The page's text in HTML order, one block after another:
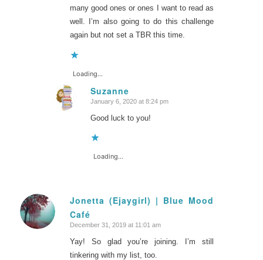
many good ones or ones I want to read as
well. I’m also going to do this challenge
again but not set a TBR this time.
Loading...
Suzanne
says:
January 6, 2020 at 8:24 pm
Good luck to you!
Loading...
Jonetta (Ejaygirl) | Blue Mood
Café
says:
December 31, 2019 at 11:01 am
Yay! So glad you’re joining. I’m still
tinkering with my list, too.